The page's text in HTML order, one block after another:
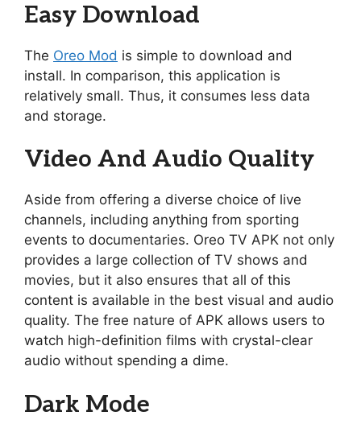
Easy Download
The Oreo Mod is simple to download and
install. In comparison, this application is
relatively small. Thus, it consumes less data
and storage.
Video And Audio Quality
Aside from offering a diverse choice of live
channels, including anything from sporting
events to documentaries. Oreo TV APK not only
provides a large collection of TV shows and
movies, but it also ensures that all of this
content is available in the best visual and audio
quality. The free nature of APK allows users to
watch high-definition films with crystal-clear
audio without spending a dime.
Dark Mode